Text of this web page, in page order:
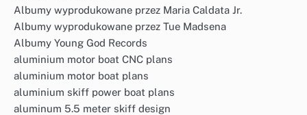
Albumy wyprodukowane przez Maria Caldata Jr.
Albumy wyprodukowane przez Tue Madsena
Albumy Young God Records
aluminium motor boat CNC plans
aluminium motor boat plans
aluminium skiff power boat plans
aluminum 5.5 meter skiff design